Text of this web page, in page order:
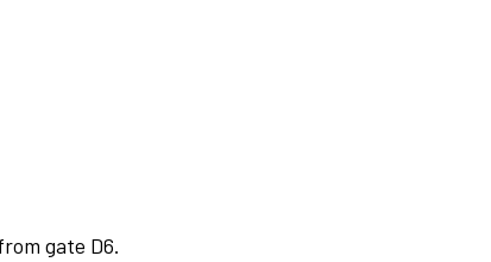
gate D6.